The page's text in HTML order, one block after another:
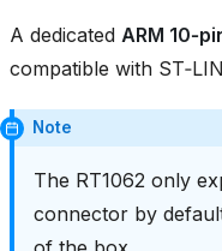
A dedicated ARM
compatible with
Note
The RT1062 only
connector by